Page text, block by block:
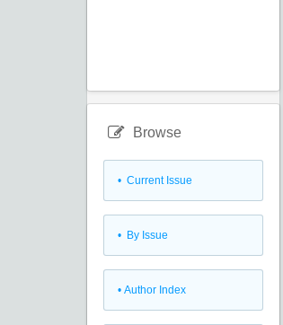
Browse
• Current Issue
• By Issue
• Author Index